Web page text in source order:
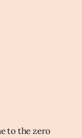
to the zero